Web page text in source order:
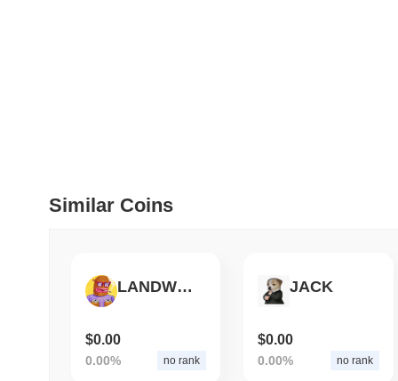
Top Cryptocurrency
June 26 2026 (about 1 month
Similar Coins
LANDWOLF
$0.00
0.00% no rank
JACK
$0.00
0.00% no rank